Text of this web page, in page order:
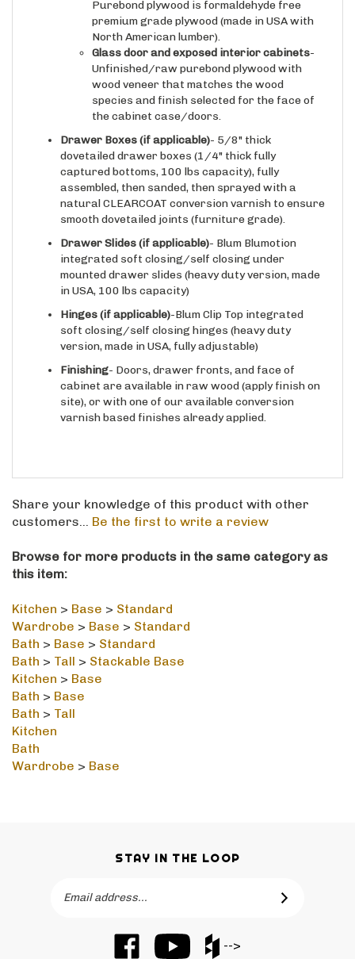
premium grade plywood (made in USA with
North American lumber).
Glass door and exposed interior cabinets
Unfinished/raw purebond plywood with
wood veneer that matches the wood
species and finish selected for the face of
the cabinet case/doors.
dovetailed drawer boxes (1/4" thick fully
captured bottoms, 100 lbs capacity), fully
assembled, then sanded, then sprayed with a
natural CLEARCOAT conversion varnish to ensure
smooth dovetailed joints (furniture grade).
(if applicable)
- Blum Blumotion
integrated soft closing/self closing under
mounted drawer slides (heavy duty version, made
in USA, 100 lbs capacity)
-Blum Clip Top integrated
soft closing/self closing hinges (heavy duty
version, made in USA, fully adjustable)
- Doors, drawer fronts, and face of
cabinet are available in raw wood (apply finish on
site), or with one of our available conversion
varnish based finishes already applied.
customers...Be the first to write a review
this item:
Wardrobe>Base>Standard
Bath>Base >Standard
Bath > Tall>Stackable Base
Kitchen >Base
Bath>Base
Bath > Tall
Kitchen
Bath
Wardrobe
Barkerto
Barker